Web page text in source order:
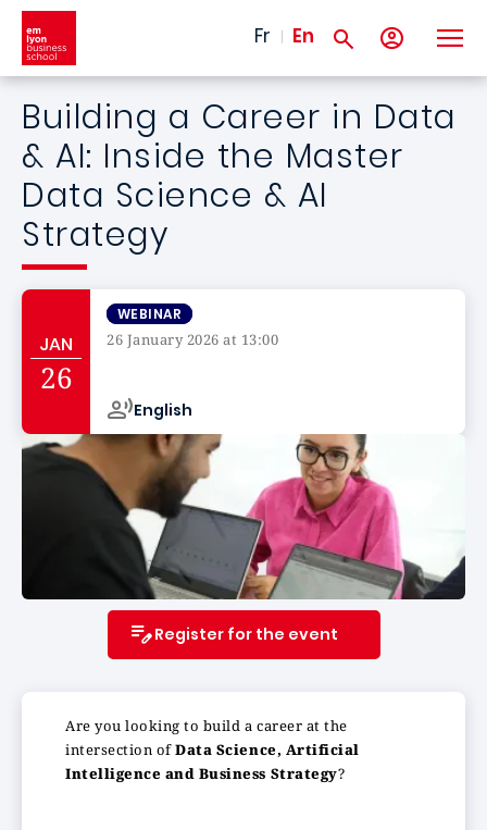
Skip to main content
Fr En
Building a Career in Data
& AI: Inside the Master
Data Science & AI
Strategy
JAN
26
WEBINAR
26 January 2026 at 13:00
English
Register for the event
Are you looking to build a career at the
intersection ofData Science, Artificial
Intelligence and Business Strategy?